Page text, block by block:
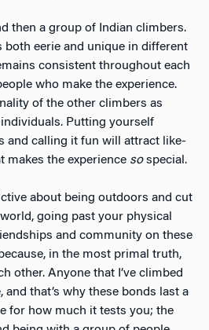
then a group of Indian climbers.
both eerie and unique in different
consistent throughout each
who make the experience.
of the other climbers as
Putting yourself
and calling it fun will attract like-
makes the experience sospecial.
about being outdoors and cut
going past your physical
and community on these
in the most primal truth,
other. Anyone that I’ve climbed
that’s why these bonds last a
for how much it tests you; the